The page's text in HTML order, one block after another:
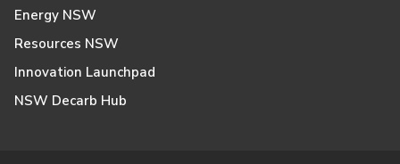
Energy NSW
Resources NSW
Innovation Launchpad
NSW Decarb Hub